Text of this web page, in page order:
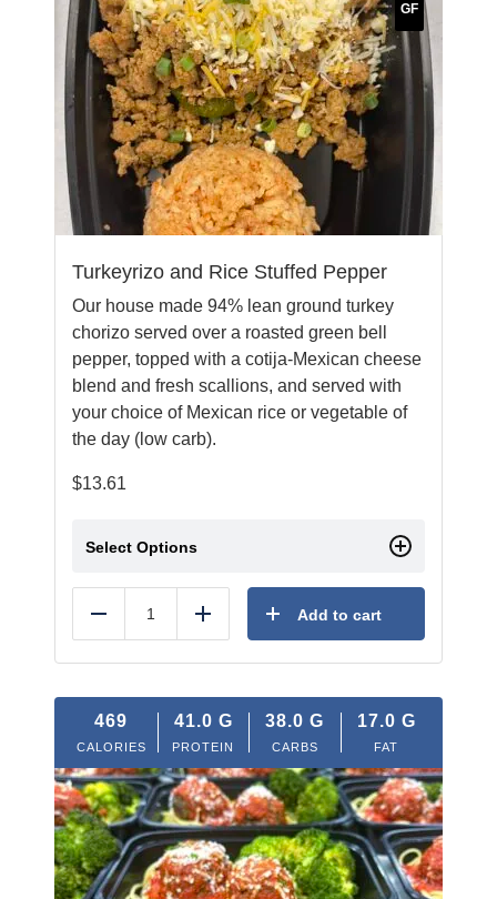
Turkeyrizo and Rice Stuffed Pepper
Our house made 94% lean ground turkey
chorizo served over a roasted green bell
pepper, topped with a cotija-Mexican cheese
blend and fresh scallions, and served with
your choice of Mexican rice or vegetable of
the day (low carb).
$13.61
GF
Select Options
Reduce Add Add to cart
469
CALORIES
41.0 G
PROTEIN
38.0 G
CARBS
17.0 G
FAT